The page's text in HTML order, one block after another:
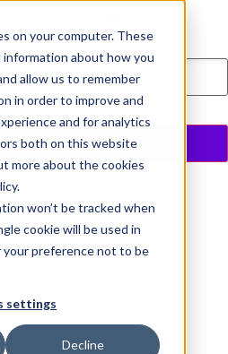
on your computer. These
about how you
allow us to remember
in order to improve and
and for analytics
both on this website
more about the cookies
won’t be tracked when
cookie will be used in
preference not to be
settings
Decline
Search